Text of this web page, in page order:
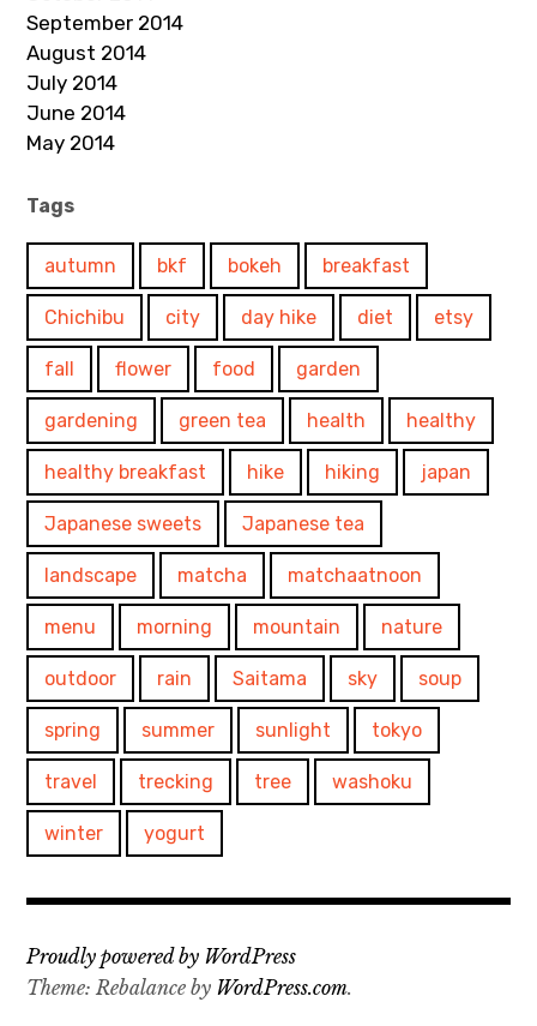
September 2014
August 2014
July 2014
June 2014
May 2014
Tags
autumn bkf bokeh breakfast
Chichibu city day hike diet etsy
fall flower food garden
gardening green tea health healthy
healthy breakfast hike hiking japan
Japanese sweets Japanese tea
landscape matcha matchaatnoon
menu morning mountain nature
outdoor rain Saitama sky soup
spring summer sunlight tokyo
travel trecking tree washoku
winter yogurt
Proudly powered by WordPress
Theme: Rebalance by WordPress.com.